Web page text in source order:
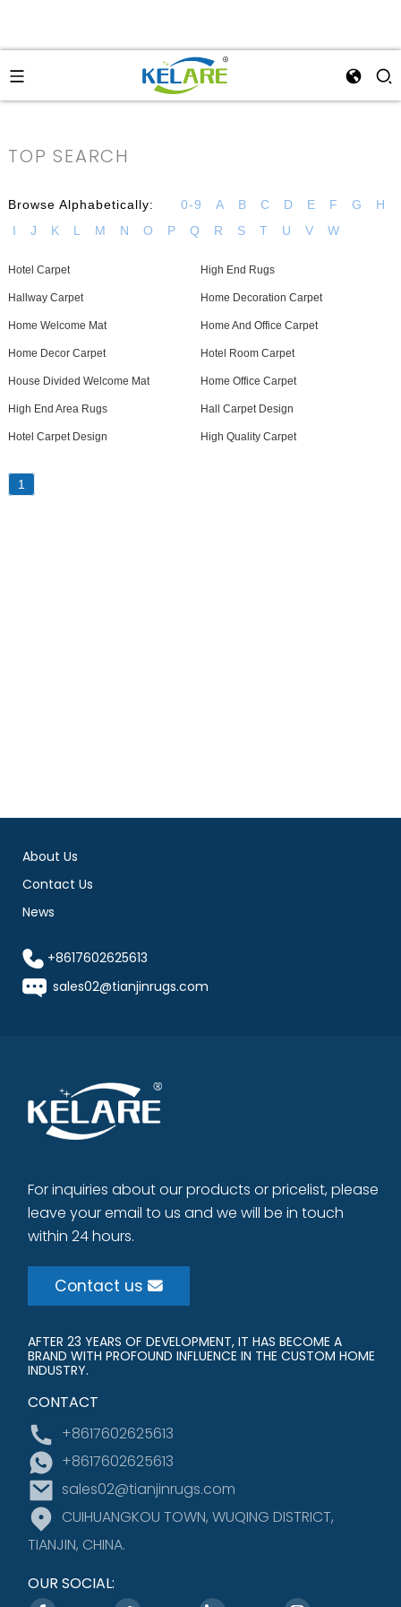
TOP SEARCH
Browse Alphabetically: 0-9 A B C D E F G
H
I
J K L M N O P Q R S T U V W
Hotel Carpet High End Rugs
Hallway Carpet Home Decoration Carpet
Home Welcome Mat Home And Office Carpet
Home Decor Carpet Hotel Room Carpet
House Divided Welcome Mat Home Office Carpet
High End Area Rugs Hall Carpet Design
Hotel Carpet Design High Quality Carpet
1
About Us
Contact Us
News
+8617602625613
sales02@tianjinrugs.com
For inquiries about our products or pricelist, please
leave your email to us and we will be in touch
within 24 hours.
Contact us
AFTER 23 YEARS OF DEVELOPMENT, IT HAS BECOME A
BRAND WITH PROFOUND INFLUENCE IN THE CUSTOM HOME
INDUSTRY.
CONTACT
+8617602625613
+8617602625613
sales02@tianjinrugs.com
CUIHUANGKOU TOWN, WUQING DISTRICT,
TIANJIN, CHINA.
OUR SOCIAL: